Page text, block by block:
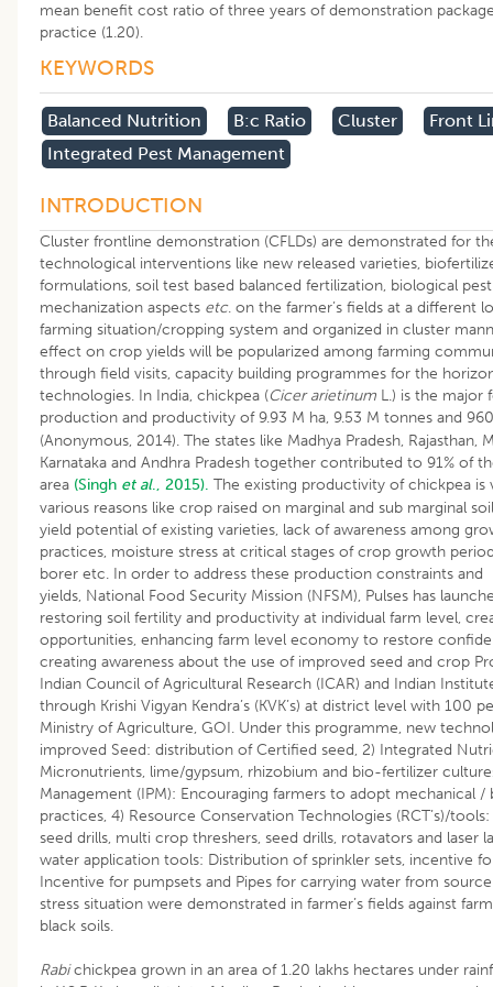
mean benefit cost ratio of three years of demonstration
practice (1.20).
KEYWORDS
Balanced Nutrition B:c Ratio Cluster
Front
Integrated Pest Management
INTRODUCTION
Cluster frontline demonstration (CFLDs) are demonstrated for
technological interventions like new released varieties,
formulations, soil test based balanced fertilization, biological
mechanization aspects etc. on the farmer’s fields at a different
farming situation/cropping system and organized in cluster
effect on crop yields will be popularized among farming
through field visits, capacity building programmes for the
technologies. In India, chickpea (Cicer arietinum L.) is the major
production and productivity of 9.93 M ha, 9.53 M tonnes and
(Anonymous, 2014). The states like Madhya Pradesh, Rajasthan,
Karnataka and Andhra Pradesh together contributed to 91% of
area (Singh et al., 2015). The existing productivity of chickpea is
various reasons like crop raised on marginal and sub marginal
yield potential of existing varieties, lack of awareness among
practices, moisture stress at critical stages of crop growth
borer etc. In order to address these production constraints and
yields, National Food Security Mission (NFSM), Pulses has
restoring soil fertility and productivity at individual farm level,
opportunities, enhancing farm level economy to restore
creating awareness about the use of improved seed and crop
Indian Council of Agricultural Research (ICAR) and Indian
through Krishi Vigyan Kendra’s (KVK’s) at district level with 100
Ministry of Agriculture, GOI. Under this programme, new
improved Seed: distribution of Certified seed, 2) Integrated
Micronutrients, lime/gypsum, rhizobium and bio-fertilizer
Management (IPM): Encouraging farmers to adopt mechanical
practices, 4) Resource Conservation Technologies (RCT’s)/
seed drills, multi crop threshers, seed drills, rotavators and laser
water application tools: Distribution of sprinkler sets, incentive
Incentive for pumpsets and Pipes for carrying water from
stress situation were demonstrated in farmer’s fields against
black soils.
Rabichickpea grown in an area of 1.20 lakhs hectares under